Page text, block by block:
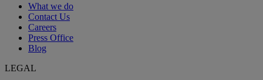
What we do
Contact Us
Careers
Press Office
Blog
LEGAL